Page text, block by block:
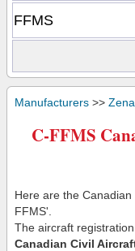
Manufacturers >>
C-FFMS
Here are the
FFMS'.
The aircraft
Canadian Civil